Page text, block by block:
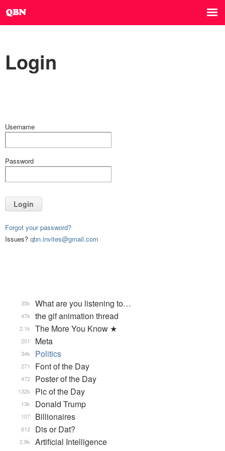
Login
Username
Password
Login
Forgot your password?
Issues? qbn.invites@gmail.com
What are you listening to…
35k
the gif animation thread
47k
The More You Know ★
2.1k
Meta
201
Politics
34k
Font of the Day
271
Poster of the Day
472
Pic of the Day
132k
Donald Trump
13k
Billionaires
107
Dis or Dat?
612
Artificial Intelligence
2.8k